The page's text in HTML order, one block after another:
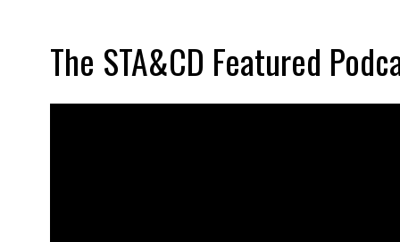
The STA&CD Featured